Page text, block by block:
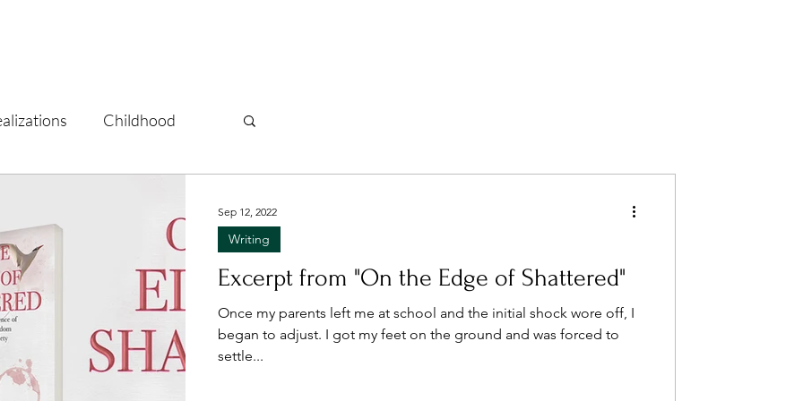
Childhood
Excerpt from "On the Edge of Shattered"
Once my parents left me at school and the initial shock wore off, I
began to adjust. I got my feet on the ground and was forced to
settle...
Writing
Sep 12, 2022